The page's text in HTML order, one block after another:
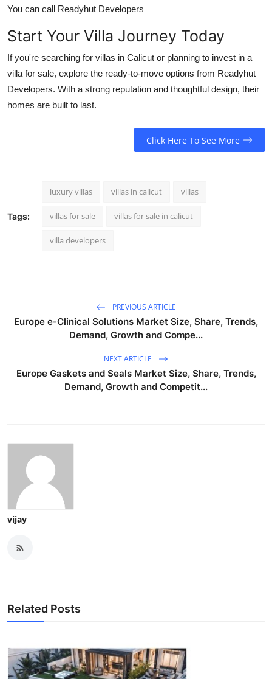
You can call Readyhut Developers
Start Your Villa Journey Today
If you're searching for villas in Calicut or planning to invest in a
villa for sale, explore the ready-to-move options from Readyhut
Developers. With a strong reputation and thoughtful design, their
homes are built to last.
Click Here To See More
Tags:
luxury villas villas in calicut villas
villas for sale villas for sale in calicut
villa developers
PREVIOUS ARTICLE
Europe e-Clinical Solutions Market Size, Share, Trends,
Demand, Growth and Compe...
NEXT ARTICLE
Europe Gaskets and Seals Market Size, Share, Trends,
Demand, Growth and Competit...
vijay
Related Posts